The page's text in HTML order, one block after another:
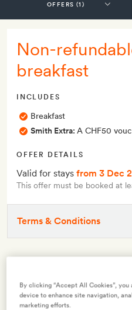
Non-
breakfast
INCLUDES
Breakfast
Smith Extra: A CHF50
OFFER DETAILS
Valid for stays from 3 Dec
This offer must be booked at
Terms & Conditions
By clicking “Accept All Cookies”,
device to enhance site navigation,
marketing efforts.